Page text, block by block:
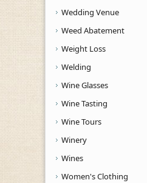
Wedding Venue
Weed Abatement
Weight Loss
Welding
Wine Glasses
Wine Tasting
Wine Tours
Winery
Wines
Women's Clothing